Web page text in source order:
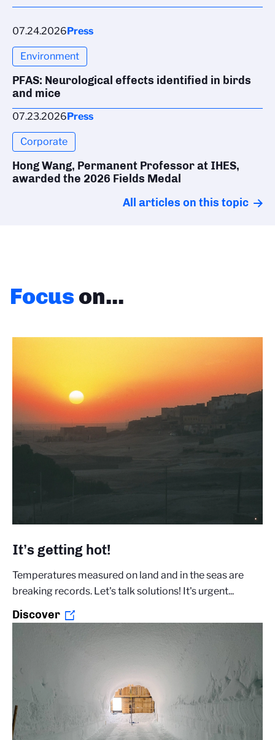
07.24.2026Press
Environment
PFAS: Neurological effects identified in birds
and mice
07.23.2026Press
Corporate
Hong Wang, Permanent Professor at IHES,
awarded the 2026 Fields Medal
All articles on this topic
Focuson...
It’s getting hot!
Temperatures measured on land and in the seas are
breaking records. Let's talk solutions! It's urgent...
Discover